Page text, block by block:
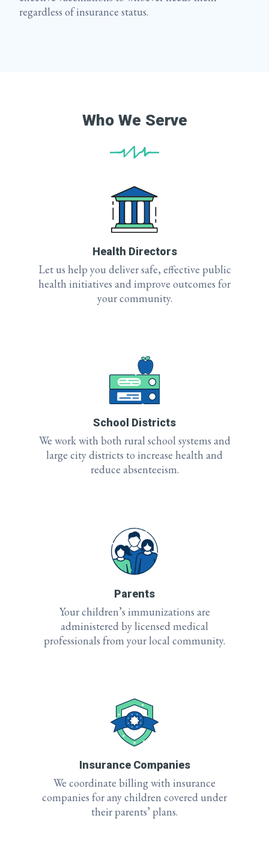
regardless of insurance status.
Who We Serve
Health Directors
Let us help you deliver safe, effective public
health initiatives and improve outcomes for
your community.
School Districts
We work with both rural school systems and
large city districts to increase health and
reduce absenteeism.
Parents
Your children’s immunizations are
administered by licensed medical
professionals from your local community.
Insurance Companies
We coordinate billing with insurance
companies for any children covered under
their parents’ plans.